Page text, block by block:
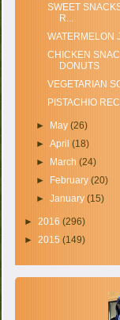
SWEET
R...
WATERMELON
CHICKEN
DONUTS
VEGETARIAN
PISTACHIO
► May (26)
► April (18)
► March (24)
► February (20)
► January (15)
►2016(296)
►2015(149)